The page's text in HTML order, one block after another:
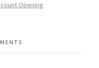
Opening